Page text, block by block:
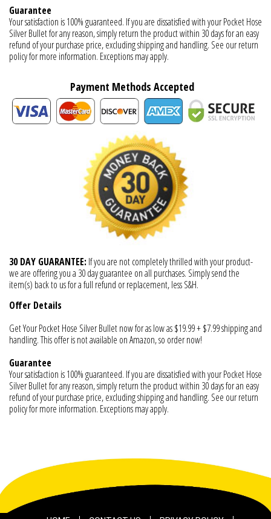
Guarantee
Your satisfaction is 100% guaranteed. If you are dissatisfied with your Pocket Hose
Silver Bullet for any reason, simply return the product within 30 days for an easy
refund of your purchase price, excluding shipping and handling. See our return
policy for more information. Exceptions may apply.
Payment Methods Accepted
30 DAY GUARANTEE:If you are not completely thrilled with your product-
we are offering you a 30 day guarantee on all purchases. Simply send the
item(s) back to us for a full refund or replacement, less S&H.
Offer Details
Get Your Pocket Hose Silver Bullet now for as low as $19.99 + $7.99 shipping and
handling. This offer is not available on Amazon, so order now!
Guarantee
Your satisfaction is 100% guaranteed. If you are dissatisfied with your Pocket Hose
Silver Bullet for any reason, simply return the product within 30 days for an easy
refund of your purchase price, excluding shipping and handling. See our return
policy for more information. Exceptions may apply.